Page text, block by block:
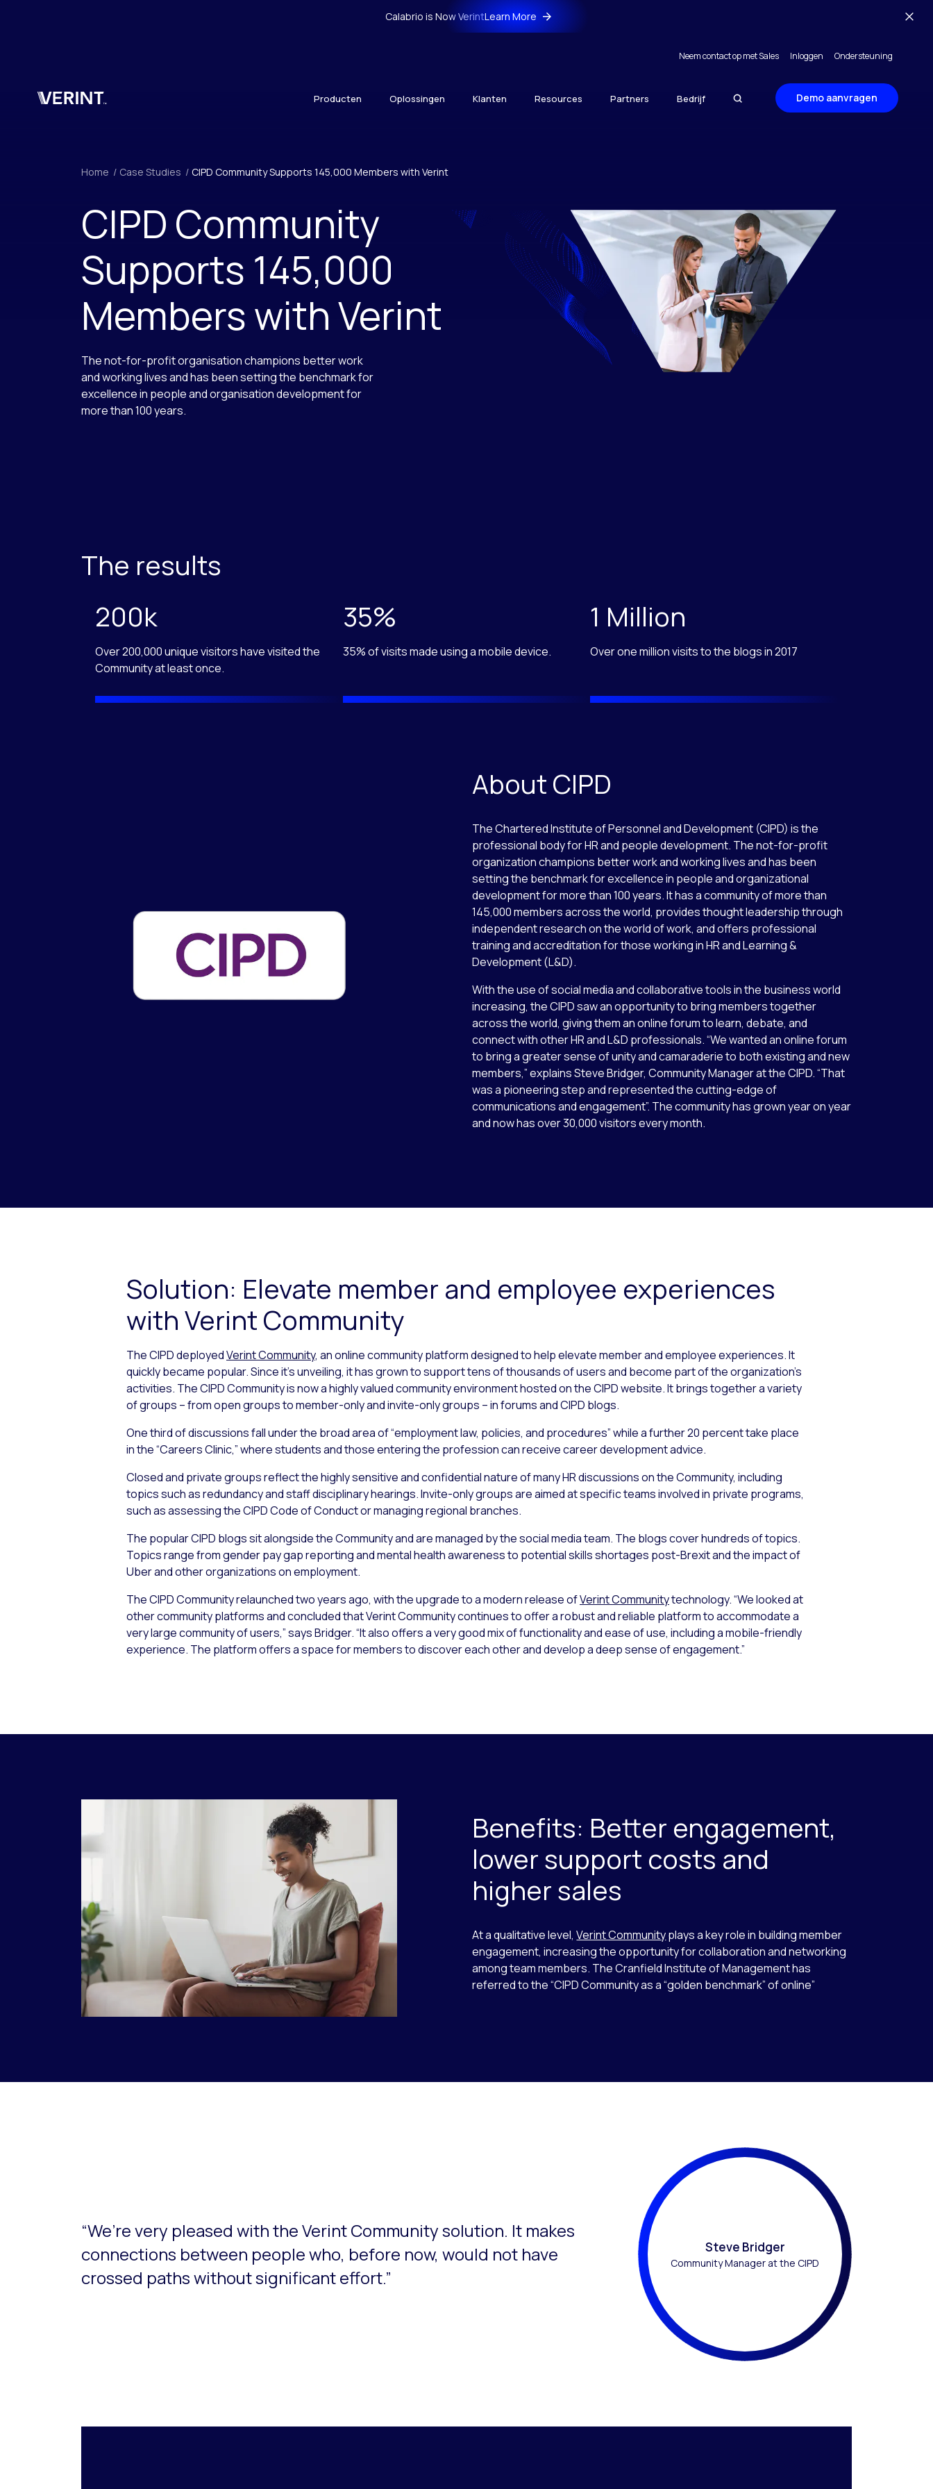
Calabrio is Now VerintLearn More
Neem contact op met Sales Inloggen Ondersteuning
Producten Oplossingen Klanten Resources Partners Bedrijf Demo aanvragen
Home / Case Studies / CIPD Community Supports 145,000 Members with Verint
CIPD Community
Supports 145,000
Members with Verint
The not-for-profit organisation champions better work
and working lives and has been setting the benchmark for
excellence in people and organisation development for
more than 100 years.
The results
200k
Over 200,000 unique visitors have visited the
Community at least once.
35%
35% of visits made using a mobile device.
1 Million
Over one million visits to the blogs in 2017
About CIPD
The Chartered Institute of Personnel and Development (CIPD) is the
professional body for HR and people development. The not-for-profit
organization champions better work and working lives and has been
setting the benchmark for excellence in people and organizational
development for more than 100 years. It has a community of more than
145,000 members across the world, provides thought leadership through
independent research on the world of work, and offers professional
training and accreditation for those working in HR and Learning &
Development (L&D).
With the use of social media and collaborative tools in the business world
increasing, the CIPD saw an opportunity to bring members together
across the world, giving them an online forum to learn, debate, and
connect with other HR and L&D professionals. “We wanted an online forum
to bring a greater sense of unity and camaraderie to both existing and new
members,” explains Steve Bridger, Community Manager at the CIPD. “That
was a pioneering step and represented the cutting-edge of
communications and engagement”. The community has grown year on year
and now has over 30,000 visitors every month.
Solution: Elevate member and employee experiences
with Verint Community
The CIPD deployedVerint Community, an online community platform designed to help elevate member and employee experiences. It
quickly became popular. Since it’s unveiling, it has grown to support tens of thousands of users and become part of the organization’s
activities. The CIPD Community is now a highly valued community environment hosted on the CIPD website. It brings together a variety
of groups – from open groups to member-only and invite-only groups – in forums and CIPD blogs.
One third of discussions fall under the broad area of “employment law, policies, and procedures” while a further 20 percent take place
in the “Careers Clinic,” where students and those entering the profession can receive career development advice.
Closed and private groups reflect the highly sensitive and confidential nature of many HR discussions on the Community, including
topics such as redundancy and staff disciplinary hearings. Invite-only groups are aimed at specific teams involved in private programs,
such as assessing the CIPD Code of Conduct or managing regional branches.
The popular CIPD blogs sit alongside the Community and are managed by the social media team. The blogs cover hundreds of topics.
Topics range from gender pay gap reporting and mental health awareness to potential skills shortages post-Brexit and the impact of
Uber and other organizations on employment.
The CIPD Community relaunched two years ago, with the upgrade to a modern release ofVerint Communitytechnology. “We looked at
other community platforms and concluded that Verint Community continues to offer a robust and reliable platform to accommodate a
very large community of users,” says Bridger. “It also offers a very good mix of functionality and ease of use, including a mobile-friendly
experience. The platform offers a space for members to discover each other and develop a deep sense of engagement.”
Benefits: Better engagement,
lower support costs and
higher sales
At a qualitative level,Verint Communityplays a key role in building member
engagement, increasing the opportunity for collaboration and networking
among team members. The Cranfield Institute of Management has
referred to the “CIPD Community as a “golden benchmark” of online”
“We’re very pleased with the Verint Community solution. It makes
connections between people who, before now, would not have
crossed paths without significant effort.”
Steve Bridger
Community Manager at the CIPD